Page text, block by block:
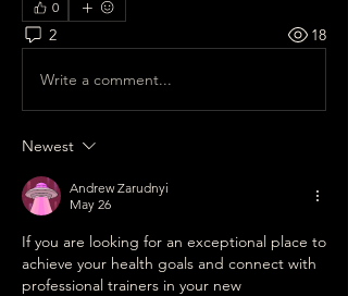
0
2 18
Write a comment...
Newest
Andrew Zarudnyi
May 26
If you are looking for an exceptional place to
achieve your health goals and connect with
professional trainers in your new